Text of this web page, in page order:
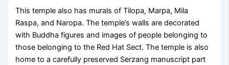
This temple also has murals of Tilopa, Marpa, Mila
Raspa, and Naropa. The temple’s walls are decorated
with Buddha figures and images of people belonging to
those belonging to the Red Hat Sect. The temple is also
home to a carefully preserved Serzang manuscript part